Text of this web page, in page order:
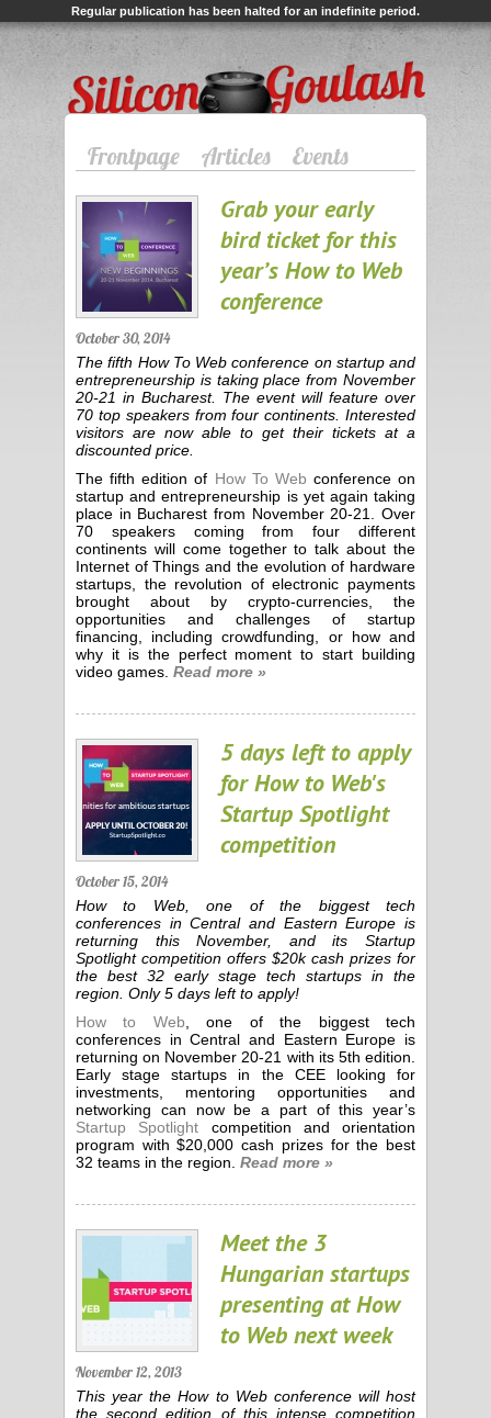
Regular publication has been halted for an indefinite period.
Silicon Goulash
Frontpage Articles Events
Grab your early
bird ticket for this
year’s How to Web
conference
October 30, 2014
The fifth How To Web conference on startup and
entrepreneurship is taking place from November
20-21 in Bucharest. The event will feature over
70 top speakers from four continents. Interested
visitors are now able to get their tickets at a
discounted price.
The fifth edition of How To Web conference on
startup and entrepreneurship is yet again taking
place in Bucharest from November 20-21. Over
70 speakers coming from four different
continents will come together to talk about the
Internet of Things and the evolution of hardware
startups, the revolution of electronic payments
brought about by crypto-currencies, the
opportunities and challenges of startup
financing, including crowdfunding, or how and
why it is the perfect moment to start building
video games. Read more »
5 days left to apply
for How to Web's
Startup Spotlight
competition
October 15, 2014
How to Web, one of the biggest tech
conferences in Central and Eastern Europe is
returning this November, and its Startup
Spotlight competition offers $20k cash prizes for
the best 32 early stage tech startups in the
region. Only 5 days left to apply!
How to Web , one of the biggest tech
conferences in Central and Eastern Europe is
returning on November 20-21 with its 5th edition.
Early stage startups in the CEE looking for
investments, mentoring opportunities and
networking can now be a part of this year’s
Startup Spotlight competition and orientation
program with $20,000 cash prizes for the best
32 teams in the region. Read more »
Meet the 3
Hungarian startups
presenting at How
to Web next week
November 12, 2013
This year the How to Web conference will host
the second edition of this intense competition